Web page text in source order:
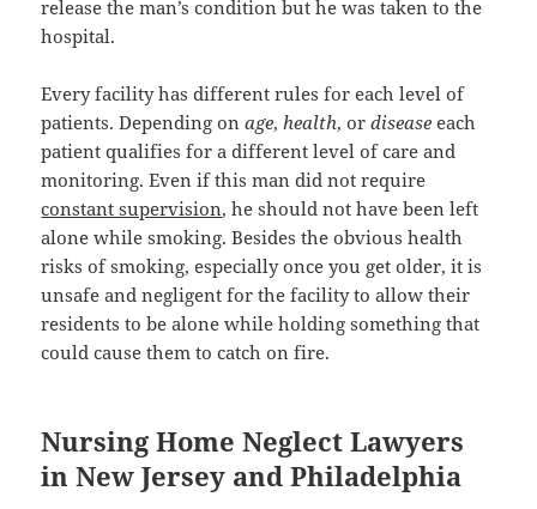
release the man’s condition but he was taken to the
hospital.
Every facility has different rules for each level of
patients. Depending onage,health, ordisease each
patient qualifies for a different level of care and
monitoring. Even if this man did not require
constant supervision, he should not have been left
alone while smoking. Besides the obvious health
risks of smoking, especially once you get older, it is
unsafe and negligent for the facility to allow their
residents to be alone while holding something that
could cause them to catch on fire.
Nursing Home Neglect Lawyers
in New Jersey and Philadelphia